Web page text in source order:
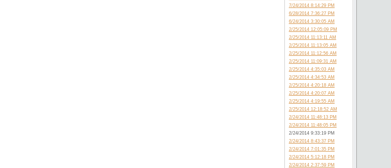
7/24/2014 8:14:29 PM
6/28/2014 7:36:27 PM
6/24/2014 3:30:05 AM
2/25/2014 12:05:09 PM
2/25/2014 11:13:11 AM
2/25/2014 11:13:05 AM
2/25/2014 11:12:56 AM
2/25/2014 11:09:31 AM
2/25/2014 4:35:03 AM
2/25/2014 4:34:53 AM
2/25/2014 4:20:18 AM
2/25/2014 4:20:07 AM
2/25/2014 4:19:55 AM
2/25/2014 12:18:52 AM
2/24/2014 11:48:13 PM
2/24/2014 11:48:05 PM
2/24/2014 9:33:19 PM
2/24/2014 8:43:37 PM
2/24/2014 7:01:35 PM
2/24/2014 5:12:18 PM
2/24/2014 2:37:59 PM